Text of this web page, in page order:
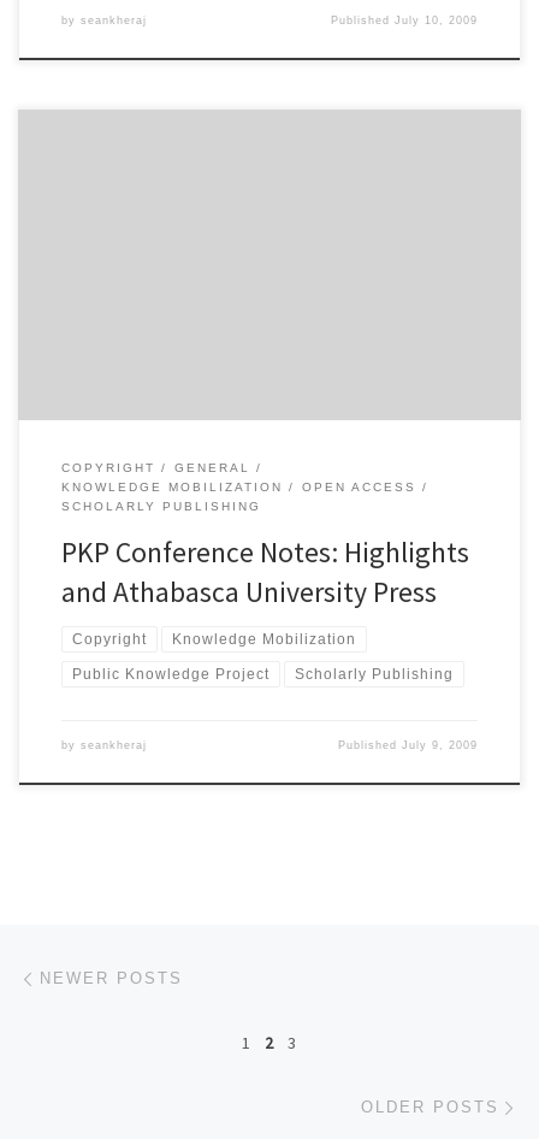
by seankheraj PublishedJuly 10, 2009
COPYRIGHT
GENERAL
KNOWLEDGE MOBILIZATION
OPEN ACCESS
SCHOLARLY PUBLISHING
PKP Conference Notes: Highlights
and Athabasca University Press
Copyright Knowledge Mobilization
Public Knowledge Project Scholarly Publishing
by seankheraj PublishedJuly 9, 2009
Posts navigation
NEWER POSTS
1 2 3
OLDER POSTS